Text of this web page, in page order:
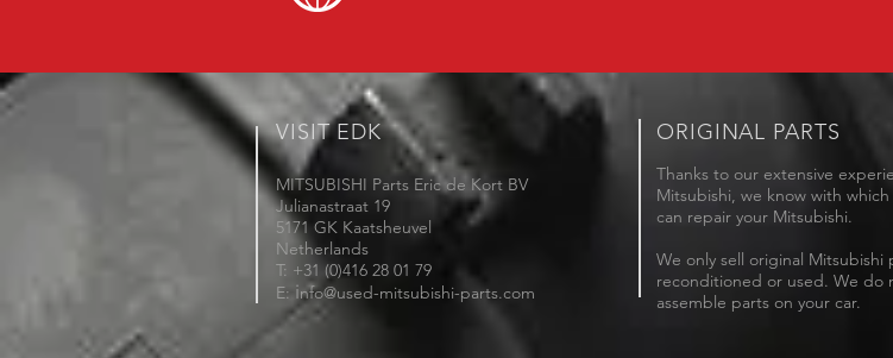
VISIT EDK
MITSUBISHI Parts Eric de Kort BV
Julianastraat 19
5171 GK Kaatsheuvel
Netherlands
T: +31 (0)416 28 01 79
E: info@used-mitsubishi-parts.com
ORIGINAL PARTS
Thanks to our extensive
Mitsubishi, we know with
can repair your Mitsubishi.
We only sell original Mitsubishi
reconditioned or used. We do
assemble parts on your car.